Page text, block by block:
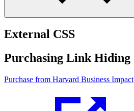
External CSS
Purchasing Link Hiding
Purchase from Harvard Business Impact